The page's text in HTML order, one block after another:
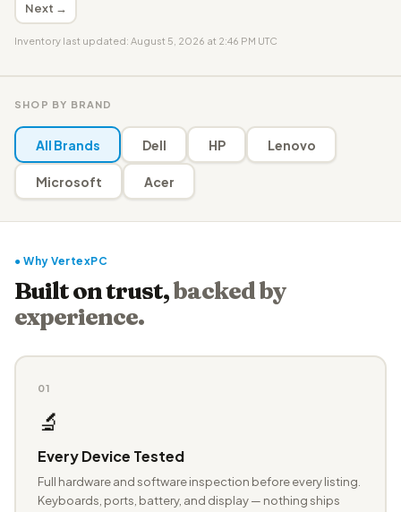
Next →
Inventory last updated: August 5, 2026 at 2:46 PM UTC
SHOP BY BRAND
All Brands Dell HP Lenovo
Microsoft Acer
● Why VertexPC
Built on trust,backed by
experience.
01
🔬
Every Device Tested
Full hardware and software inspection before every listing.
Keyboards, ports, battery, and display — nothing ships